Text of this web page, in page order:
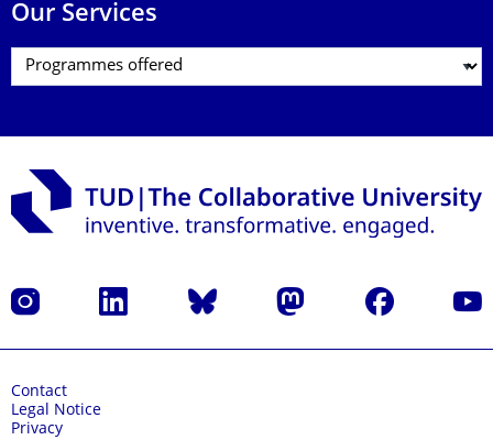
Our Services
Instagram LinkedIn Bluesky Mastodon Facebook
Contact
Legal Notice
Privacy